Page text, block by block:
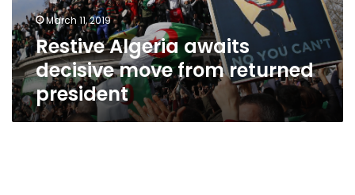
president
March 11, 2019
Restive Algeria awaits
decisive move from returned
president